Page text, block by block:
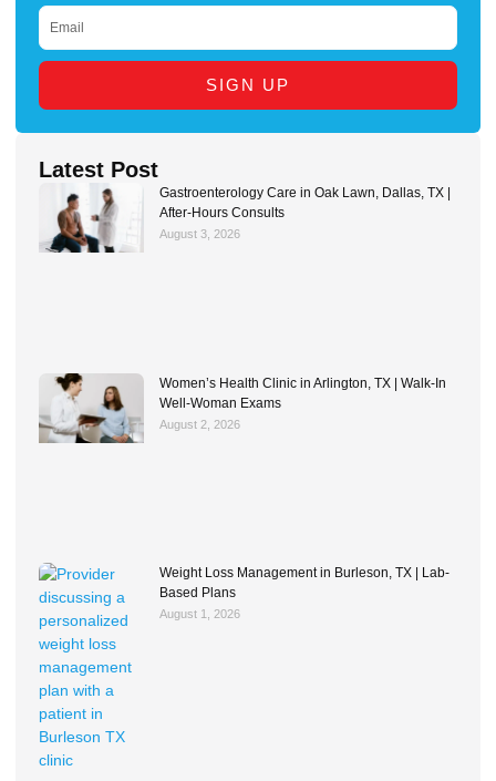
EMAIL
SIGN UP
Latest Post
Gastroenterology Care in Oak Lawn, Dallas, TX |
After-Hours Consults
August 3, 2026
Women’s Health Clinic in Arlington, TX | Walk-In
Well-Woman Exams
August 2, 2026
Weight Loss Management in Burleson, TX | Lab-
Based Plans
August 1, 2026